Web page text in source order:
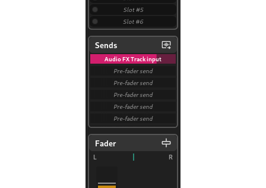
navigation of Playback and Recording
navigation of 라우팅